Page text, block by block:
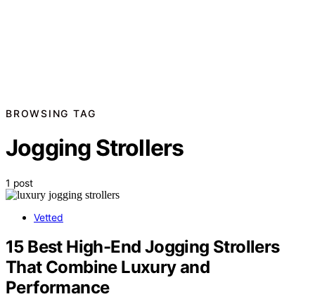
BROWSING TAG
Jogging Strollers
1 post
Vetted
15 Best High-End Jogging Strollers
That Combine Luxury and
Performance